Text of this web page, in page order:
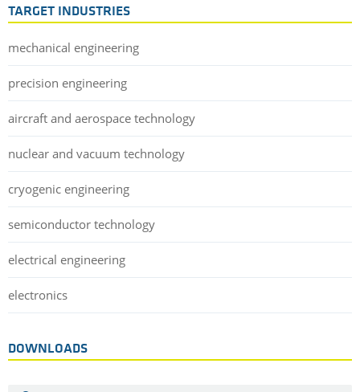
TARGET INDUSTRIES
mechanical engineering
precision engineering
aircraft and aerospace technology
nuclear and vacuum technology
cryogenic engineering
semiconductor technology
electrical engineering
electronics
DOWNLOADS